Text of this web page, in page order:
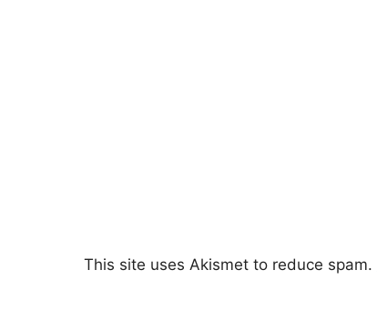
This site uses Akismet to reduce spam.